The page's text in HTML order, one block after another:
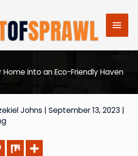
Main
Home into an Eco-Friendly Haven
Johns | September 13, 2023 |